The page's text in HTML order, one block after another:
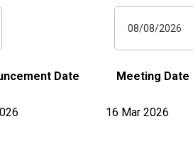
08/08/2026
Date Meeting Date
16 Mar 2026